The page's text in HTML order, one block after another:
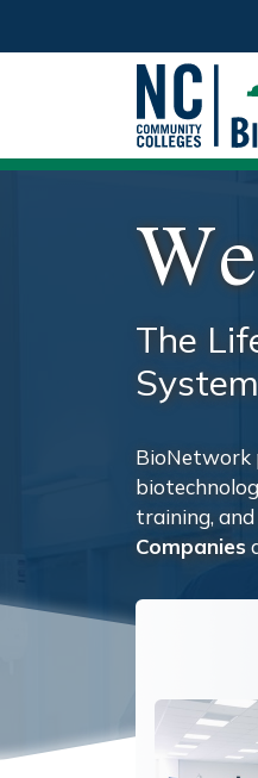
The
System
BioNetwork
training,
Companies